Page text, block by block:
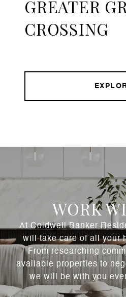
GREATER
CROSSING
WORK
At Coldwell Banker
will take care of all your
From researching
available properties to
we will be with you